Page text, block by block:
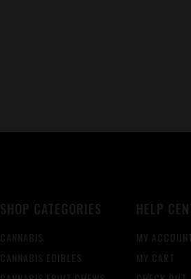
SHOP CATEGORIES
CANNABIS
CANNABIS EDIBLES
HELP
MY
MY CART